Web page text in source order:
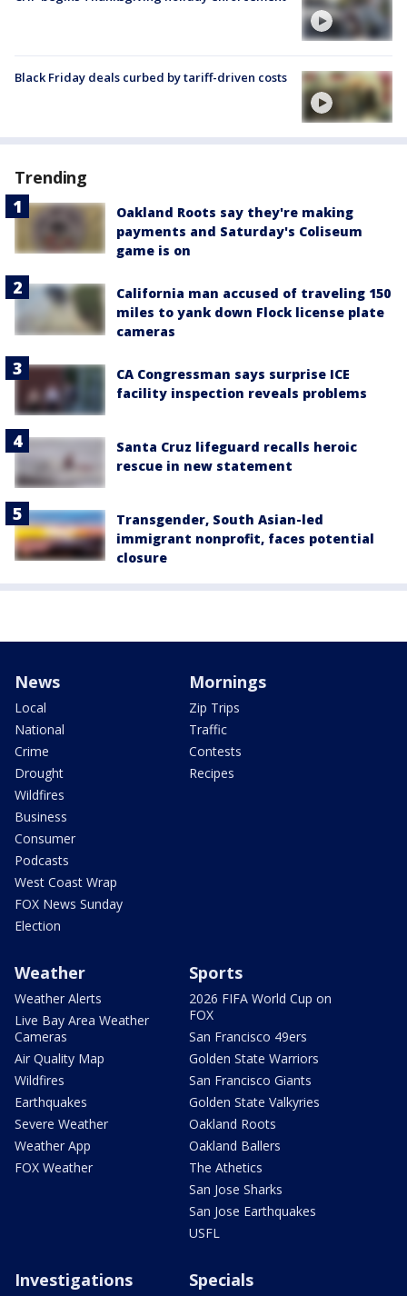
Black Friday deals curbed by tariff-driven costs
Trending
Oakland Roots say they're making
payments and Saturday's Coliseum
game is on
California man accused of traveling 150
miles to yank down Flock license plate
cameras
CA Congressman says surprise ICE
facility inspection reveals problems
Santa Cruz lifeguard recalls heroic
rescue in new statement
Transgender, South Asian-led
immigrant nonprofit, faces potential
closure
News
Local
National
Crime
Drought
Wildfires
Business
Consumer
Podcasts
West Coast Wrap
FOX News Sunday
Election
Mornings
Zip Trips
Traffic
Contests
Recipes
Weather
Weather Alerts
Live Bay Area Weather
Cameras
Air Quality Map
Wildfires
Earthquakes
Severe Weather
Weather App
FOX Weather
Sports
2026 FIFA World Cup on
FOX
San Francisco 49ers
Golden State Warriors
San Francisco Giants
Golden State Valkyries
Oakland Roots
Oakland Ballers
The Athetics
San Jose Sharks
San Jose Earthquakes
USFL
Investigations Specials